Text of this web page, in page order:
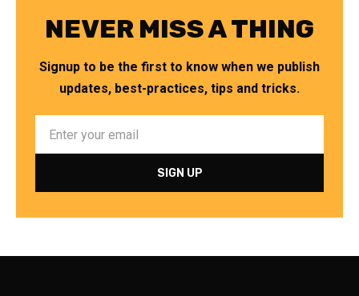
NEVER MISS A THING
Signup to be the first to know when we publish
updates, best-practices, tips and tricks.